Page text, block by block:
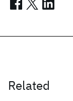
Related